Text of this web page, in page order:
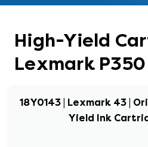
High-Yield
Lexmark P350
18Y0143 | Lexmark 43 |
Yield Ink